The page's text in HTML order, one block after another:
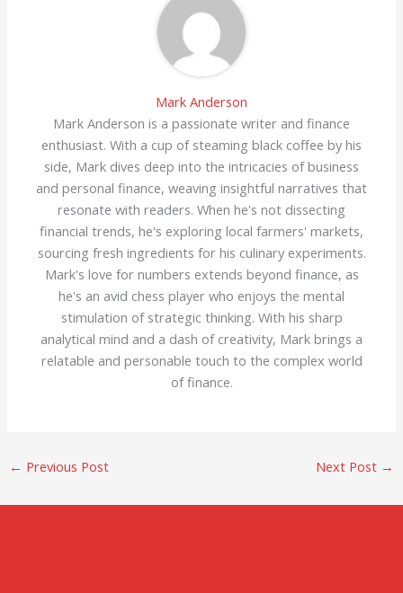
Mark Anderson
Mark Anderson is a passionate writer and finance
enthusiast. With a cup of steaming black coffee by his
side, Mark dives deep into the intricacies of business
and personal finance, weaving insightful narratives that
resonate with readers. When he's not dissecting
financial trends, he's exploring local farmers' markets,
sourcing fresh ingredients for his culinary experiments.
Mark's love for numbers extends beyond finance, as
he's an avid chess player who enjoys the mental
stimulation of strategic thinking. With his sharp
analytical mind and a dash of creativity, Mark brings a
relatable and personable touch to the complex world
of finance.
← Previous Post Next Post →